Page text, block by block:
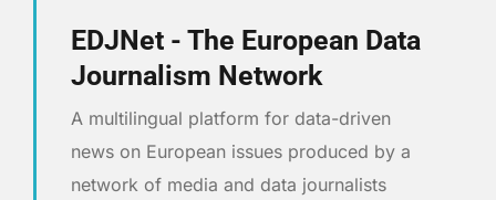
EDJNet - The European Data
Journalism Network
A multilingual platform for data-driven
news on European issues produced by a
network of media and data journalists